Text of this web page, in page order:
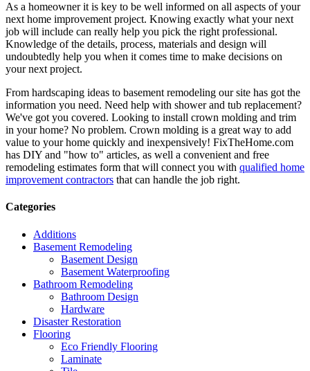
As a homeowner it is key to be well informed on all aspects of your
next home improvement project. Knowing exactly what your next
job will include can really help you pick the right professional.
Knowledge of the details, process, materials and design will
undoubtedly help you when it comes time to make decisions on
your next project.
From hardscaping ideas to basement remodeling our site has got the
information you need. Need help with shower and tub replacement?
We've got you covered. Looking to install crown molding and trim
in your home? No problem. Crown molding is a great way to add
value to your home quickly and inexpensively! FixTheHome.com
has DIY and "how to" articles, as well a convenient and free
remodeling estimates form that will connect you with qualified home
improvement contractors that can handle the job right.
Categories
Additions
Basement Remodeling
Basement Design
Basement Waterproofing
Bathroom Remodeling
Bathroom Design
Hardware
Disaster Restoration
Flooring
Eco Friendly Flooring
Laminate